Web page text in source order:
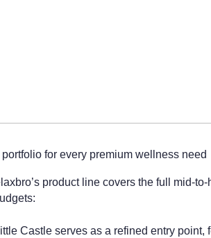
for every premium wellness need
product line covers the full mid-
Castle serves as a refined entry